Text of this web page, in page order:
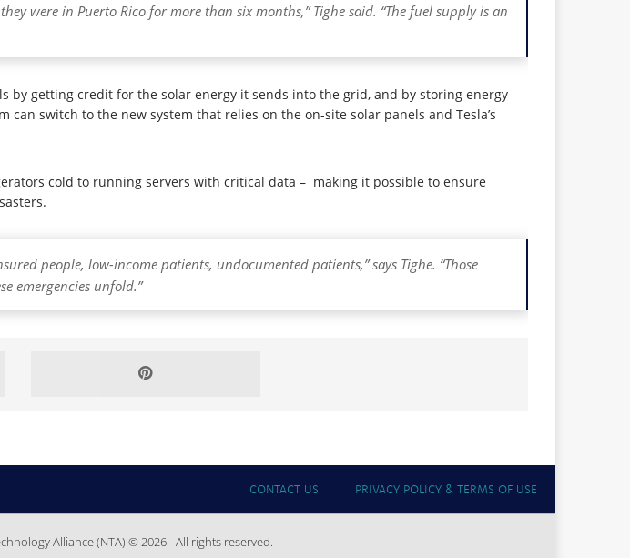
were in Puerto Rico for more than six months,” Tighe said. “The fuel supply is an
getting credit for the solar energy it sends into the grid, and by storing energy
switch to the new system that relies on the on-site solar panels and Tesla’s
cold to running servers with critical data – making it possible to ensure
people, low-income patients, undocumented patients,” says Tighe. “Those
emergencies unfold.”
CONTACT US PRIVACY POLICY & TERMS OF USE
Alliance (NTA) © 2026 - All rights reserved.